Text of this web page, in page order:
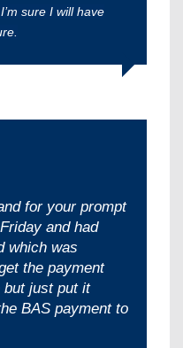
sure I will have
for your prompt
and had
which was
the payment
just put it
BAS payment to